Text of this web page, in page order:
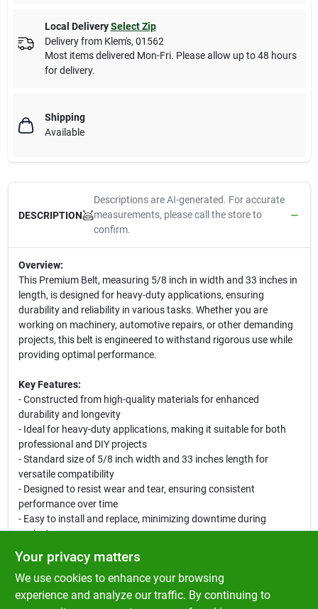
Local Delivery Select Zip
Delivery from Klem's, 01562
Most items delivered Mon-Fri. Please allow up to 48 hours
for delivery.
Shipping
Available
DESCRIPTION
Descriptions are AI-generated. For accurate
measurements, please call the store to
confirm.
Overview:
This Premium Belt, measuring 5/8 inch in width and 33 inches in
length, is designed for heavy-duty applications, ensuring
durability and reliability in various tasks. Whether you are
working on machinery, automotive repairs, or other demanding
projects, this belt is engineered to withstand rigorous use while
providing optimal performance.
Key Features:
- Constructed from high-quality materials for enhanced
durability and longevity
- Ideal for heavy-duty applications, making it suitable for both
professional and DIY projects
- Standard size of 5/8 inch width and 33 inches length for
versatile compatibility
- Designed to resist wear and tear, ensuring consistent
performance over time
- Easy to install and replace, minimizing downtime during
projects
Use Cases:
This Premium Belt is perfect for a variety of applications,
including automotive repairs, machinery maintenance, and other
Your privacy matters
We use cookies to enhance your browsing
experience and analyze our traffic. By continuing to